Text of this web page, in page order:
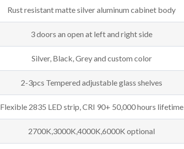
Rust resistant matte silver aluminum cabinet body
3 doors an open at left and right side
Silver, Black, Grey and custom color
2-3pcs Tempered adjustable glass shelves
Flexible 2835 LED strip, CRI 90+ 50,000 hours lifetime
2700K,3000K,4000K,6000K optional